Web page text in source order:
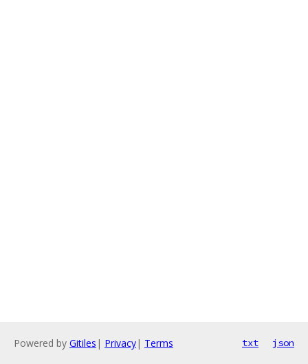
Powered by Gitiles | Privacy| Terms txt json